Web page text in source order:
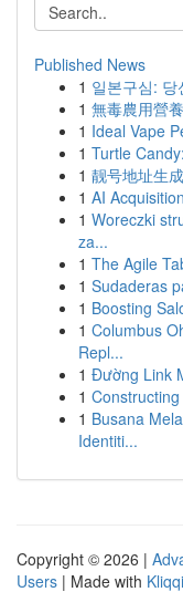
Published News
1 일본구심:
1 無毒農用營
1 Ideal Vape
1 Turtle
1 靓号地址生
1 AI
1 Woreczki
za...
1 The Agile
1 Sudaderas
1 Boosting
1 Columbus
Repl...
1 Đường Link
1
1 Busana
Identiti...
Copyright © 2026 |
Users | Made with